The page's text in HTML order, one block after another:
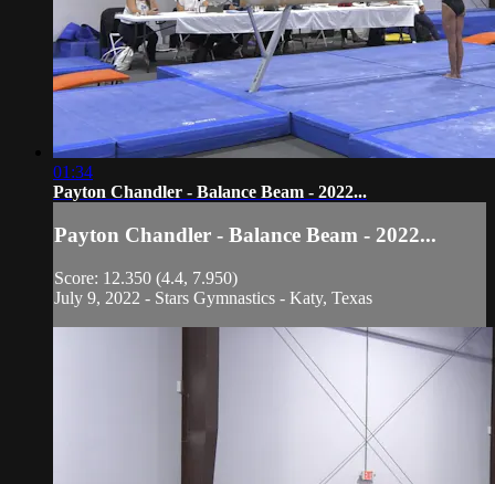
01:34
Payton Chandler - Balance Beam - 2022...
Payton Chandler - Balance Beam - 2022...
Score: 12.350 (4.4, 7.950)
July 9, 2022 - Stars Gymnastics - Katy, Texas